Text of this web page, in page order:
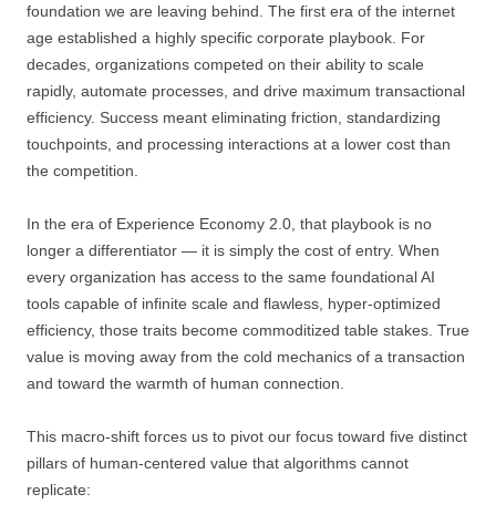
foundation we are leaving behind. The first era of the internet
age established a highly specific corporate playbook. For
decades, organizations competed on their ability to scale
rapidly, automate processes, and drive maximum transactional
efficiency. Success meant eliminating friction, standardizing
touchpoints, and processing interactions at a lower cost than
the competition.
In the era of Experience Economy 2.0, that playbook is no
longer a differentiator — it is simply the cost of entry. When
every organization has access to the same foundational AI
tools capable of infinite scale and flawless, hyper-optimized
efficiency, those traits become commoditized table stakes. True
value is moving away from the cold mechanics of a transaction
and toward the warmth of human connection.
This macro-shift forces us to pivot our focus toward five distinct
pillars of human-centered value that algorithms cannot
replicate: